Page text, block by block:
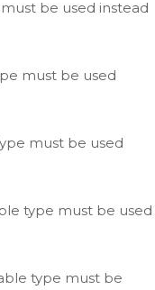
be used instead
must be used
must be used
type must be used
type must be